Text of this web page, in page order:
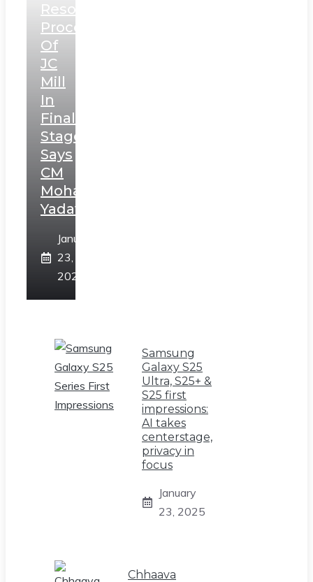
Resolution
Process
Of
JC
Mill
In
Final
Stage,
Says
CM
Mohan
Yadav
January
23,
2025
Samsung
Galaxy S25
Ultra, S25+ &
S25 first
impressions:
AI takes
centerstage,
privacy in
focus
January
23, 2025
Chhaava